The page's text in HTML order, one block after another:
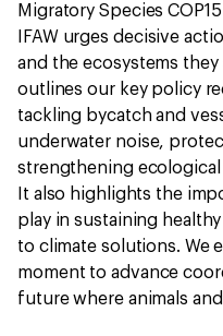
Migratory Species
IFAW urges decisive
and the ecosystems
outlines our key policy
tackling bycatch and
underwater noise,
strengthening
It also highlights the
play in sustaining
to climate solutions. We
moment to advance
future where animals